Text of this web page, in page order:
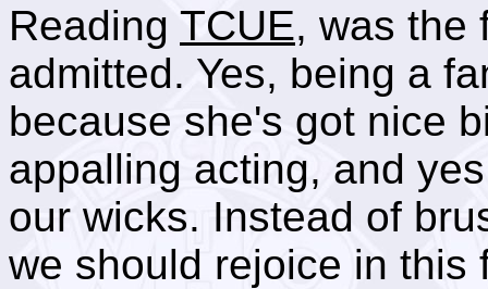
Reading TCUE, was the
admitted. Yes, being a
because she's got nice
appalling acting, and
our wicks. Instead of
we should rejoice in this